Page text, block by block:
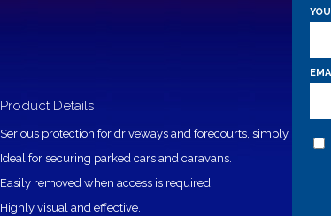
Product Details
Serious protection for driveways and forecourts, simply lock
Ideal for securing parked cars and caravans.
Easily removed when access is required.
Highly visual and effective.